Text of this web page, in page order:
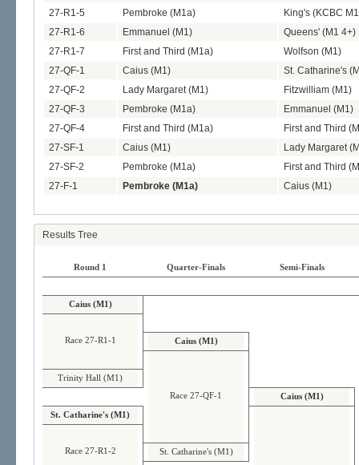
27-R1-5
Pembroke (M1a)
King's (KCBC
27-R1-6
Emmanuel (M1)
Queens' (M1 4+)
27-R1-7
First and Third (M1a)
Wolfson (M1)
27-QF-1
Caius (M1)
St. Catharine's
27-QF-2
Lady Margaret (M1)
Fitzwilliam (M1)
27-QF-3
Pembroke (M1a)
Emmanuel (M1)
27-QF-4
First and Third (M1a)
First and Third
27-SF-1
Caius (M1)
Lady Margaret
27-SF-2
Pembroke (M1a)
First and Third
27-F-1
Pembroke (M1a) Caius (M1)
Results Tree
Round 1 Quarter-Finals Semi-Finals
Caius (M1)
Race 27-R1-1 Caius (M1)
Trinity Hall (M1)
Race 27-QF-1
Caius (M1)
St. Catharine's (M1)
Race 27-R1-2 St. Catharine's (M1)